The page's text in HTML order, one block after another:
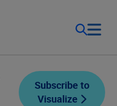
Subscribe to
Visualize